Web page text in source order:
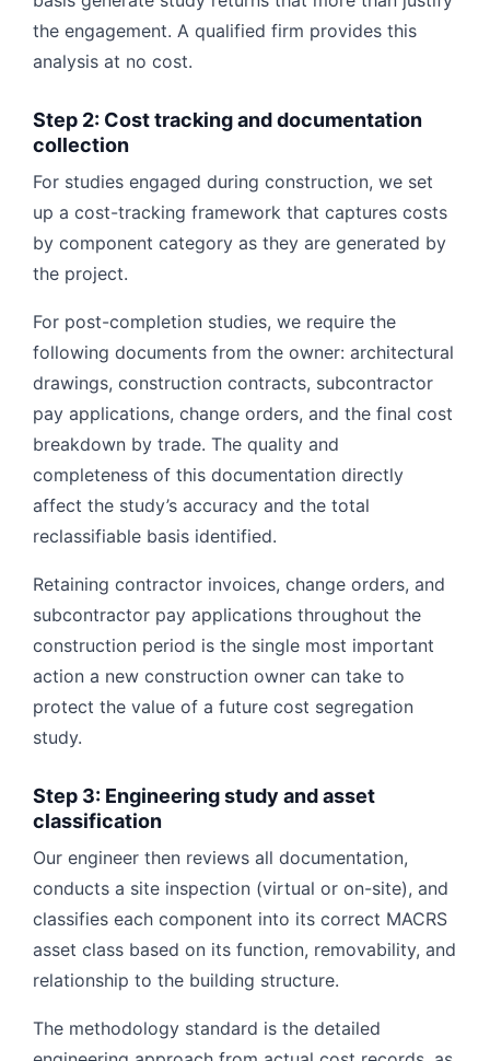
the engagement. A qualified firm provides this
analysis at no cost.
Step 2: Cost tracking and documentation
collection
For studies engaged during construction, we set
up a cost-tracking framework that captures costs
by component category as they are generated by
the project.
For post-completion studies, we require the
following documents from the owner: architectural
drawings, construction contracts, subcontractor
pay applications, change orders, and the final cost
breakdown by trade. The quality and
completeness of this documentation directly
affect the study’s accuracy and the total
reclassifiable basis identified.
Retaining contractor invoices, change orders, and
subcontractor pay applications throughout the
construction period is the single most important
action a new construction owner can take to
protect the value of a future cost segregation
study.
Step 3: Engineering study and asset
classification
Our engineer then reviews all documentation,
conducts a site inspection (virtual or on-site), and
classifies each component into its correct MACRS
asset class based on its function, removability, and
relationship to the building structure.
The methodology standard is the detailed